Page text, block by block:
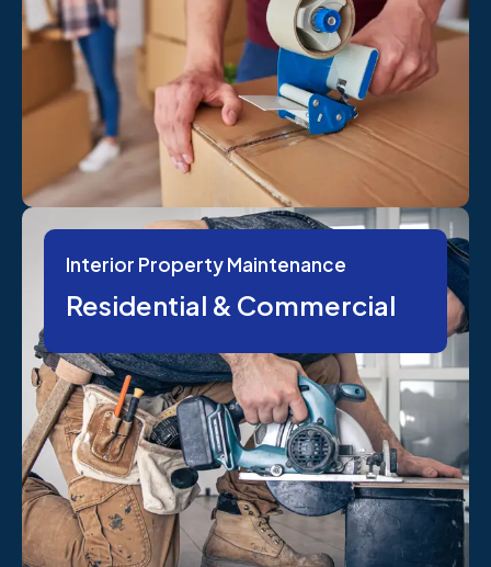
Interior Property Maintenance
Residential & Commercial